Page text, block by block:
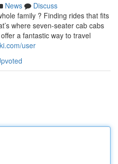
News
Discuss
family ? Finding rides that fits
where seven-seater cab cabs
a fantastic way to travel
user